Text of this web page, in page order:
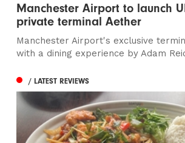
Manchester Airport to launch
private terminal Aether
Manchester Airport's exclusive
with a dining experience by Adam
/ LATEST REVIEWS